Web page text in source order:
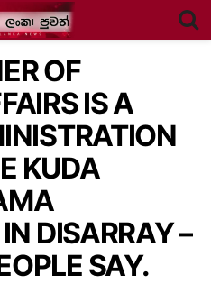
OF
IS A
KUDA
DISARRAY –
SAY.